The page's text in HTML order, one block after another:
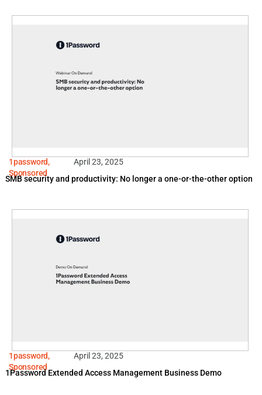
1password,
Sponsored
April 23, 2025
SMB security and productivity: No longer a one-or-the-other option
1password,
Sponsored
April 23, 2025
1Password Extended Access Management Business Demo